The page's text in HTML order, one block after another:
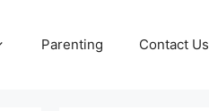
Parenting Contact Us